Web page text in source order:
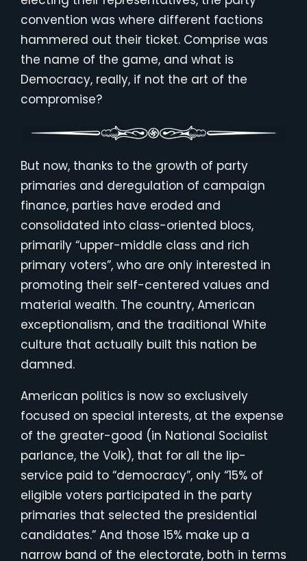
convention was where different factions
hammered out their ticket. Comprise was
the name of the game, and what is
Democracy, really, if not the art of the
compromise?
But now, thanks to the growth of party
primaries and deregulation of campaign
finance, parties have eroded and
consolidated into class-oriented blocs,
primarily “upper-middle class and rich
primary voters”, who are only interested in
promoting their self-centered values and
material wealth. The country, American
exceptionalism, and the traditional White
culture that actually built this nation be
damned.
American politics is now so exclusively
focused on special interests, at the expense
of the greater-good (in National Socialist
parlance, the Volk), that for all the lip-
service paid to “democracy”, only “15% of
eligible voters participated in the party
primaries that selected the presidential
candidates.” And those 15% make up a
narrow band of the electorate, both in terms